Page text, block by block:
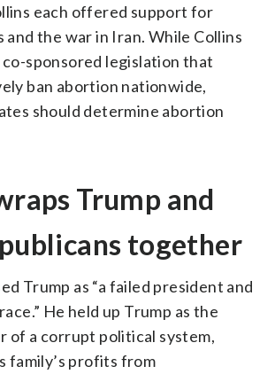
each offered support for
and the war in Iran. While Collins
sponsored legislation that
ban abortion nationwide,
should determine abortion
Trump and
together
Trump as “a failed president and
He held up Trump as the
of a corrupt political system,
family’s profits from